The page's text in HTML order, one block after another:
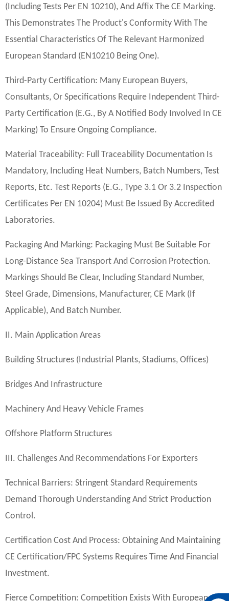
(including Tests Per EN 10210), And Affix The CE Marking.
This Demonstrates The Product's Conformity With The
Essential Characteristics Of The Relevant Harmonized
European Standard (EN10210 Being One).
Third-Party Certification: Many European Buyers,
Consultants, Or Specifications Require Independent Third-
Party Certification (e.g., By A Notified Body Involved In CE
Marking) To Ensure Ongoing Compliance.
Material Traceability: Full Traceability Documentation Is
Mandatory, Including Heat Numbers, Batch Numbers, Test
Reports, Etc. Test Reports (e.g., Type 3.1 Or 3.2 Inspection
Certificates Per EN 10204) Must Be Issued By Accredited
Laboratories.
Packaging And Marking: Packaging Must Be Suitable For
Long-Distance Sea Transport And Corrosion Protection.
Markings Should Be Clear, Including Standard Number,
Steel Grade, Dimensions, Manufacturer, CE Mark (if
Applicable), And Batch Number.
II. Main Application Areas
Building Structures (industrial Plants, Stadiums, Offices)
Bridges And Infrastructure
Machinery And Heavy Vehicle Frames
Offshore Platform Structures
III. Challenges And Recommendations For Exporters
Technical Barriers: Stringent Standard Requirements
Demand Thorough Understanding And Strict Production
Control.
Certification Cost And Process: Obtaining And Maintaining
CE Certification/FPC Systems Requires Time And Financial
Investment.
Fierce Competition: Competition Exists With European